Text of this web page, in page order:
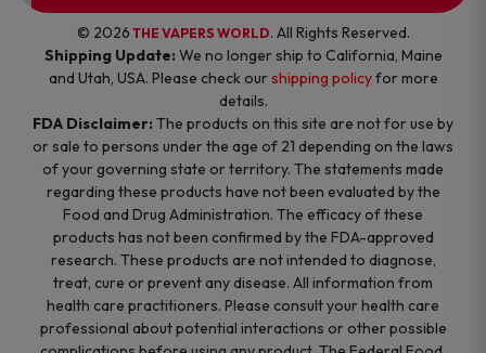
© 2026 THE VAPERS WORLD. All Rights Reserved.
Shipping Update: We no longer ship to California, Maine
and Utah, USA. Please check ourshipping policyfor more
details.
FDA Disclaimer: The products on this site are not for use by
or sale to persons under the age of 21 depending on the laws
of your governing state or territory. The statements made
regarding these products have not been evaluated by the
Food and Drug Administration. The efficacy of these
products has not been confirmed by the FDA-approved
research. These products are not intended to diagnose,
treat, cure or prevent any disease. All information from
health care practitioners. Please consult your health care
professional about potential interactions or other possible